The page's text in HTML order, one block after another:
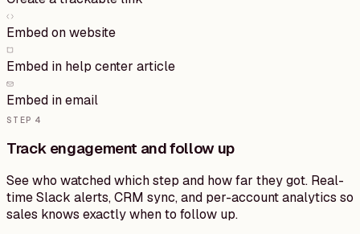
Embed on website
Embed in help center article
Embed in email
STEP 4
Track engagement and follow up
See who watched which step and how far they got. Real-
time Slack alerts, CRM sync, and per-account analytics so
sales knows exactly when to follow up.